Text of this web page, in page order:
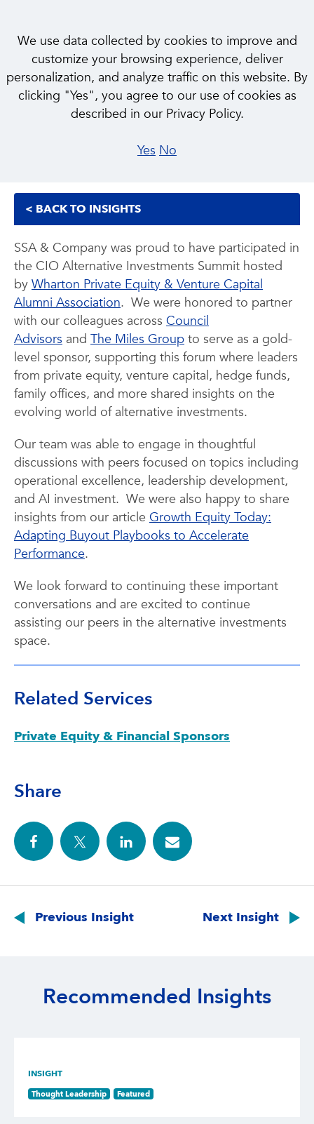
INSIGHT
Wharton CIO Alternative
Investments Summit
< BACK TO INSIGHTS
SSA & Company was proud to have participated in
the CIO Alternative Investments Summit hosted
by Wharton Private Equity & Venture Capital
Alumni Association. We were honored to partner
with our colleagues across Council
Advisors and The Miles Group to serve as a gold-
level sponsor, supporting this forum where leaders
from private equity, venture capital, hedge funds,
family offices, and more shared insights on the
evolving world of alternative investments.
Our team was able to engage in thoughtful
discussions with peers focused on topics including
operational excellence, leadership development,
and AI investment. We were also happy to share
insights from our article Growth Equity Today:
Adapting Buyout Playbooks to Accelerate
Performance.
We look forward to continuing these important
conversations and are excited to continue
assisting our peers in the alternative investments
space.
Related Services
Private Equity & Financial Sponsors
Share
navigation
Previous Insight Next Insight
Recommended Insights
INSIGHT
Thought Leadership Featured
We use data collected by cookies to improve and
customize your browsing experience, deliver
personalization, and analyze traffic on this website. By
clicking "Yes", you agree to our use of cookies as
described in our Privacy Policy.
Yes No